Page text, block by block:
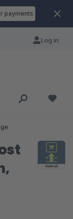
payments
Log in